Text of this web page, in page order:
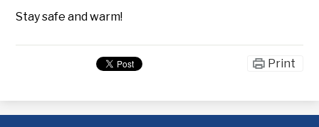
Stay safe and warm!
Print